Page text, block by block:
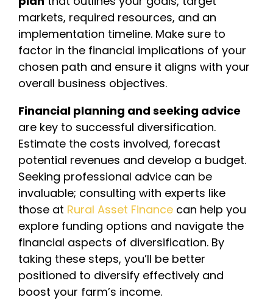
markets, required resources, and an
implementation timeline. Make sure to
factor in the financial implications of your
chosen path and ensure it aligns with your
overall business objectives.
Financial planning and seeking advice
are key to successful diversification.
Estimate the costs involved, forecast
potential revenues and develop a budget.
Seeking professional advice can be
invaluable; consulting with experts like
those at Rural Asset Finance can help you
explore funding options and navigate the
financial aspects of diversification. By
taking these steps, you’ll be better
positioned to diversify effectively and
boost your farm’s income.